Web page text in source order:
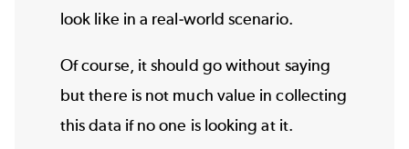
look like in a real-world scenario.
Of course, it should go without saying
but there is not much value in collecting
this data if no one is looking at it.